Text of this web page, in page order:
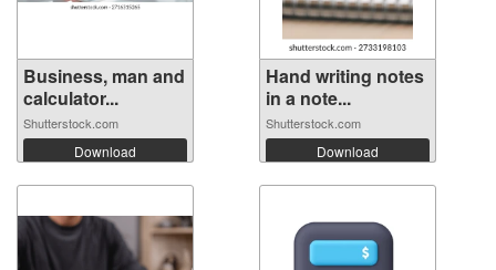
Business, man and
calculator...
Shutterstock.com
Download
Hand writing notes
in a note...
Shutterstock.com
Download